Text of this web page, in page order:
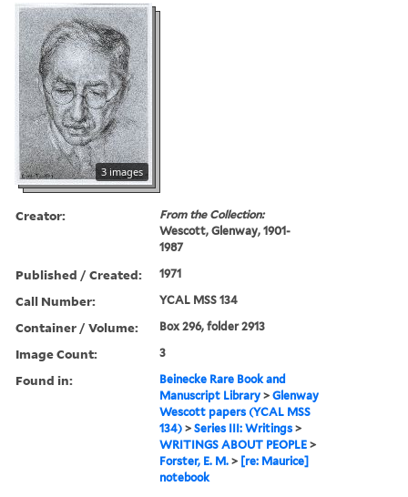
3 images
Creator:
From the Collection:
Wescott, Glenway, 1901-
1987
Published / Created: 1971
Call Number: YCAL MSS 134
Container / Volume: Box 296, folder 2913
Image Count: 3
Found in:
Beinecke Rare Book and
Manuscript Library >Glenway
Wescott papers (YCAL MSS
134) >Series III: Writings >
WRITINGS ABOUT PEOPLE >
Forster, E. M. > [re: Maurice]
notebook